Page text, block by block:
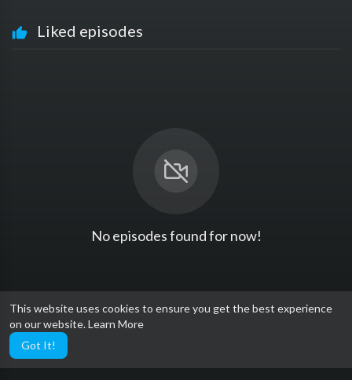
This website uses cookies to ensure you get the best experience
on our website.Learn More
Got It!
Liked episodes
No episodes found for now!